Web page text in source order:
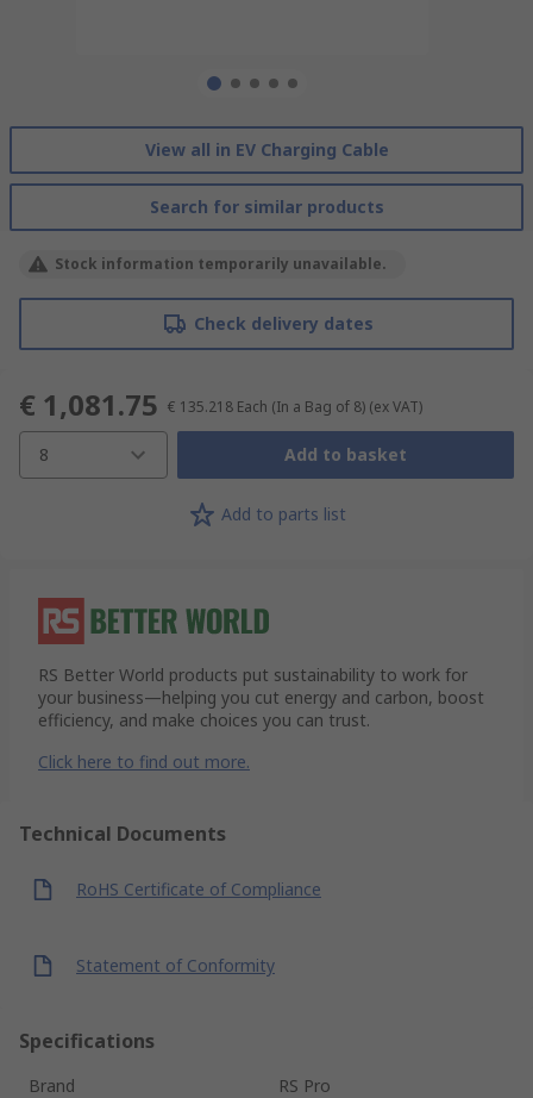
View all in EV Charging Cable
Search for similar products
Stock information temporarily unavailable.
Check delivery dates
€ 1,081.75 € 135.218 Each (In a Bag of 8) (ex VAT)
8 Add to basket
Add to parts list
RS Better World products put sustainability to work for
your business—helping you cut energy and carbon, boost
efficiency, and make choices you can trust.
Click here to find out more.
Technical Documents
RoHS Certificate of Compliance
Statement of Conformity
Specifications
Brand
RS Pro